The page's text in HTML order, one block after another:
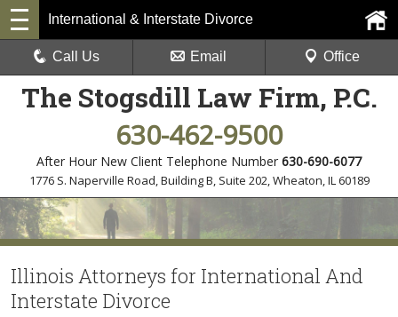
The Stogsdill Law Firm, P.C.
630-462-9500
After Hour New Client Telephone Number 630-690-6077
1776 S. Naperville Road, Building B, Suite 202,Wheaton, IL 60189
International & Interstate Divorce
Call Us Email Office
Illinois Attorneys for International And
Interstate Divorce